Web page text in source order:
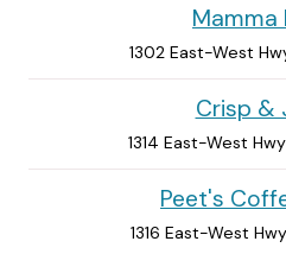
Mamma
1302 East-West
Crisp &
1314 East-West Hwy
Peet's
1316 East-West Hwy